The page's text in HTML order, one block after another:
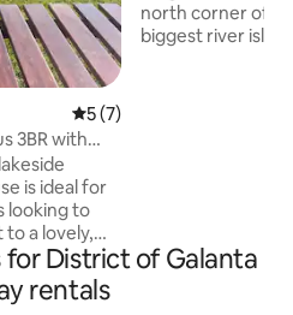
5 out of 5 average rating,
5 (7)
3BR with
is ideal for
looking to
a lovely,
private
a
on the
north corner of
biggest river
District of Galanta
rentals